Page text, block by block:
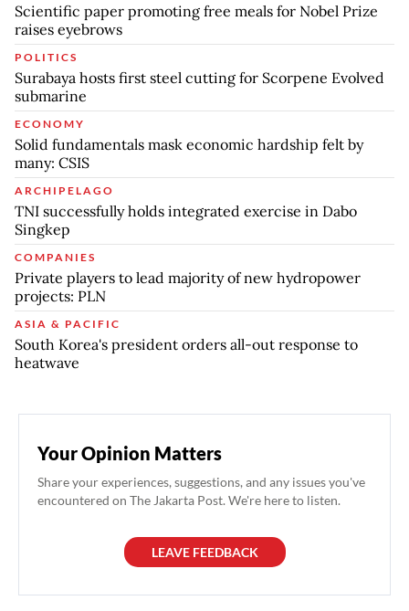
Scientific paper promoting free meals for Nobel Prize
raises eyebrows
POLITICS
Surabaya hosts first steel cutting for Scorpene Evolved
submarine
ECONOMY
Solid fundamentals mask economic hardship felt by
many: CSIS
ARCHIPELAGO
TNI successfully holds integrated exercise in Dabo
Singkep
COMPANIES
Private players to lead majority of new hydropower
projects: PLN
ASIA & PACIFIC
South Korea's president orders all-out response to
heatwave
Your Opinion Matters
Share your experiences, suggestions, and any issues you've
encountered on The Jakarta Post. We're here to listen.
LEAVE FEEDBACK